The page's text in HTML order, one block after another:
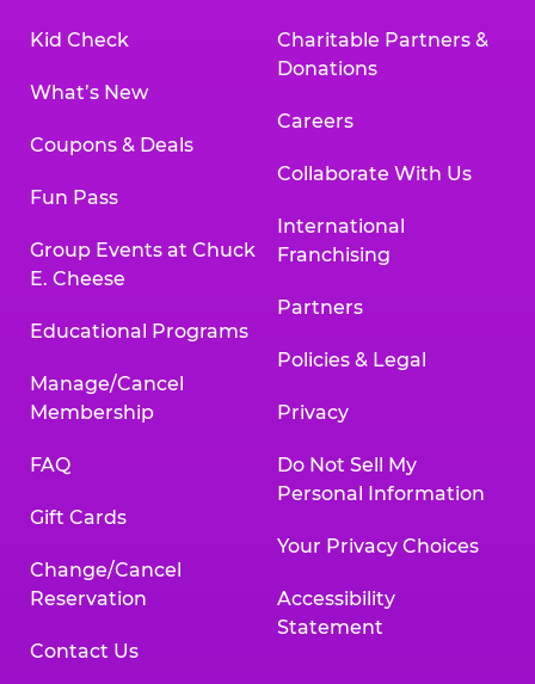
Kid Check
What’s New
Coupons & Deals
Fun Pass
Group Events at Chuck
E. Cheese
Educational Programs
Manage/Cancel
Membership
FAQ
Gift Cards
Change/Cancel
Reservation
Contact Us
Charitable Partners &
Donations
Careers
Collaborate With Us
International
Franchising
Partners
Policies & Legal
Privacy
Do Not Sell My
Personal Information
Your Privacy Choices
Accessibility
Statement